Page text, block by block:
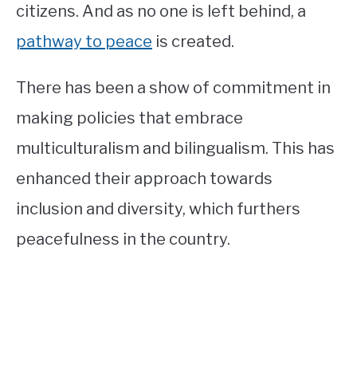
citizens. And as no one is left behind, a
pathway to peace is created.
There has been a show of commitment in
making policies that embrace
multiculturalism and bilingualism. This has
enhanced their approach towards
inclusion and diversity, which furthers
peacefulness in the country.